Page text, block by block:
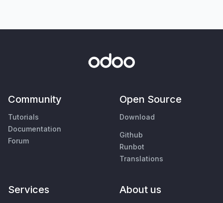
Community
Tutorials
Documentation
Forum
Open Source
Download
Github
Runbot
Translations
Services About us